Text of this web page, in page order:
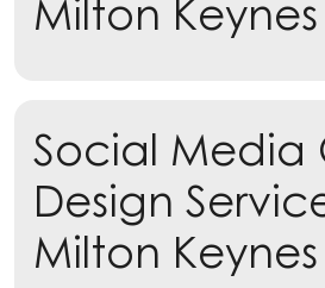
Milton Keynes
Learn more
Learn more
Social Media
Design
Milton Keynes